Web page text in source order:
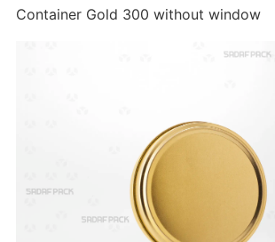
Container Gold 300 without window